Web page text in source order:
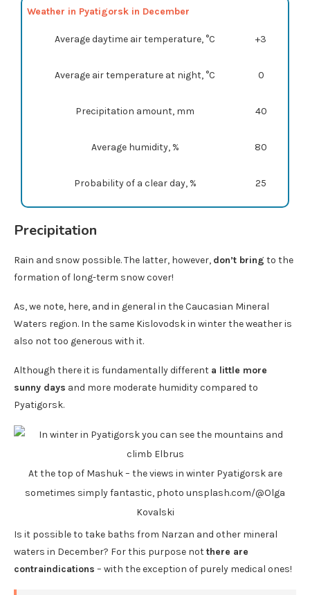
Weather in Pyatigorsk in December
Average daytime air temperature, °C +3
Average air temperature at night, °C 0
Precipitation amount, mm 40
Average humidity, % 80
Probability of a clear day, % 25
Precipitation
Rain and snow possible. The latter, however, don’t bring to the
formation of long-term snow cover!
As, we note, here, and in general in the Caucasian Mineral
Waters region. In the same Kislovodsk in winter the weather is
also not too generous with it.
Although there it is fundamentally different a little more
sunny days and more moderate humidity compared to
Pyatigorsk.
At the top of Mashuk – the views in winter Pyatigorsk are
sometimes simply fantastic, photo unsplash.com/@Olga
Kovalski
Is it possible to take baths from Narzan and other mineral
waters in December? For this purpose notthere are
contraindications – with the exception of purely medical ones!